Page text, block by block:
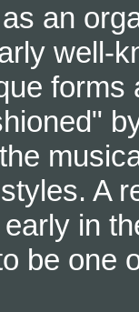
an
well-
A
in
be one